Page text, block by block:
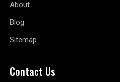
About
Blog
Sitemap
Contact Us